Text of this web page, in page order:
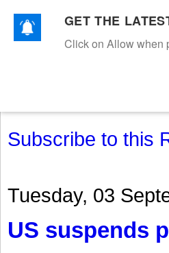
TEXTILESAPPARELDENIMS
Subscribe to this
Tuesday, 03
US suspends
GET THE
Click on Allow when